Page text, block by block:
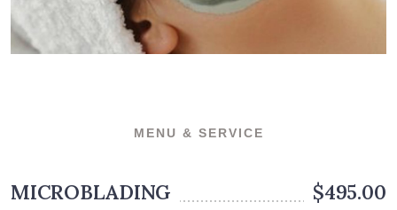
MENU & SERVICE
MICROBLADING $495.00